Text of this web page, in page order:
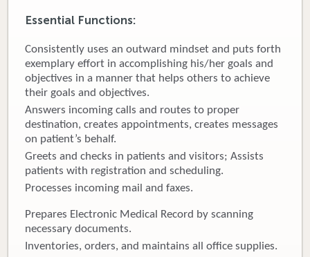
Call 269.781.4271
Essential Functions:
Consistently uses an outward mindset and puts forth
exemplary effort in accomplishing his/her goals and
objectives in a manner that helps others to achieve
their goals and objectives.
Answers incoming calls and routes to proper
destination, creates appointments, creates messages
on patient’s behalf.
Greets and checks in patients and visitors; Assists
patients with registration and scheduling.
Processes incoming mail and faxes.
Prepares Electronic Medical Record by scanning
necessary documents.
Inventories, orders, and maintains all office supplies.